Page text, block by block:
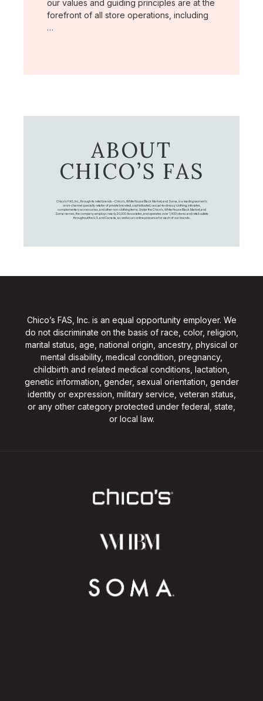
our values and guiding principles are at the
forefront of all store operations, including
…
ABOUT
CHICO’S FAS
Chico's FAS, Inc., through its retail brands – Chico's, White House Black Market, and Soma, is a leading women's
omni-channel specialty retailer of private branded, sophisticated, casual-to-dressy clothing, intimates,
complementary accessories, and other non-clothing items. Under the Chico’s, White House Black Market, and
Soma names, the company employs nearly 20,000 Associates, and operates over 1,400 stores and retail outlets
throughout the U.S. and Canada, as well as an online presence for each of our brands.
Chico’s FAS, Inc. is an equal opportunity employer. We
do not discriminate on the basis of race, color, religion,
marital status, age, national origin, ancestry, physical or
mental disability, medical condition, pregnancy,
childbirth and related medical conditions, lactation,
genetic information, gender, sexual orientation, gender
identity or expression, military service, veteran status,
or any other category protected under federal, state,
or local law.